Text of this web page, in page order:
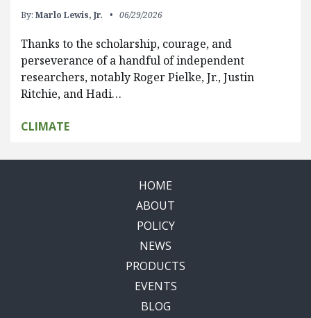
By: Marlo Lewis, Jr. 06/29/2026
Thanks to the scholarship, courage, and
perseverance of a handful of independent
researchers, notably Roger Pielke, Jr., Justin
Ritchie, and Hadi…
CLIMATE
HOME
ABOUT
POLICY
NEWS
PRODUCTS
EVENTS
BLOG